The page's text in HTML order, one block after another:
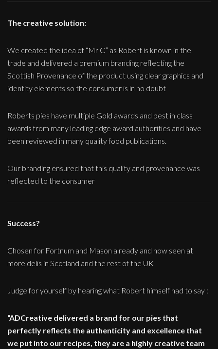
The creative solution:
We created the idea of “Mr C” as Robert is known in the
trade and delivered a premium branding reflecting the
Scottish Provenance of the product using clear graphics and
identity elements so the consumer is in no doubt
Roberts pies have multiple Gold awards and best in class
awards from many leading edge award authorities and have
been reviewed in many quality food publications.
Our branding ensured that this quality and provenance was
reflected to the consumer
Success?
Chosen for Fortnum and Mason already and now seen at
more delis in Scotland and the rest of the UK
Judge for yourself by hearing what Robert himself had to say :
“ADCreative delivered a brand for our pies that
perfectly reflects the authenticity and excellence that
we put into our recipes, they are a highly creative team